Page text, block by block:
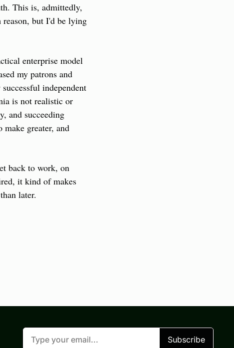
This is, admittedly,
reason, but I'd be lying
enterprise model
my patrons and
independent
is not realistic or
and succeeding
greater, and
back to work, on
it kind of makes
later.
Subscribe